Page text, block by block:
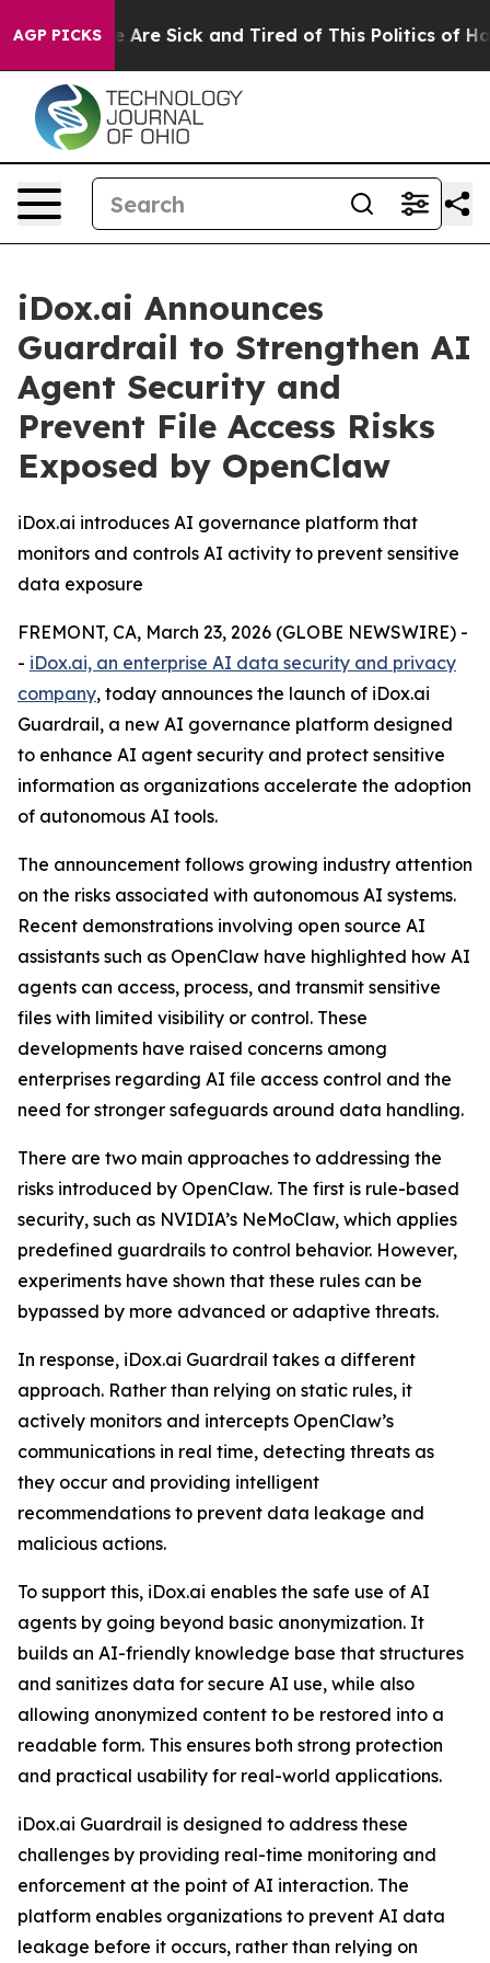
AGP PICKS
“People Are Sick and Tired of This Politics of
iDox.ai Announces
Guardrail to Strengthen AI
Agent Security and
Prevent File Access Risks
Exposed by OpenClaw
iDox.ai introduces AI governance platform that
monitors and controls AI activity to prevent sensitive
data exposure
FREMONT, CA, March 23, 2026 (GLOBE NEWSWIRE) -
- iDox.ai, an enterprise AI data security and privacy
company, today announces the launch of iDox.ai
Guardrail, a new AI governance platform designed
to enhance AI agent security and protect sensitive
information as organizations accelerate the adoption
of autonomous AI tools.
The announcement follows growing industry attention
on the risks associated with autonomous AI systems.
Recent demonstrations involving open source AI
assistants such as OpenClaw have highlighted how AI
agents can access, process, and transmit sensitive
files with limited visibility or control. These
developments have raised concerns among
enterprises regarding AI file access control and the
need for stronger safeguards around data handling.
There are two main approaches to addressing the
risks introduced by OpenClaw. The first is rule-based
security, such as NVIDIA’s NeMoClaw, which applies
predefined guardrails to control behavior. However,
experiments have shown that these rules can be
bypassed by more advanced or adaptive threats.
In response, iDox.ai Guardrail takes a different
approach. Rather than relying on static rules, it
actively monitors and intercepts OpenClaw’s
communications in real time, detecting threats as
they occur and providing intelligent
recommendations to prevent data leakage and
malicious actions.
To support this, iDox.ai enables the safe use of AI
agents by going beyond basic anonymization. It
builds an AI-friendly knowledge base that structures
and sanitizes data for secure AI use, while also
allowing anonymized content to be restored into a
readable form. This ensures both strong protection
and practical usability for real-world applications.
iDox.ai Guardrail is designed to address these
challenges by providing real-time monitoring and
enforcement at the point of AI interaction. The
platform enables organizations to prevent AI data
leakage before it occurs, rather than relying on